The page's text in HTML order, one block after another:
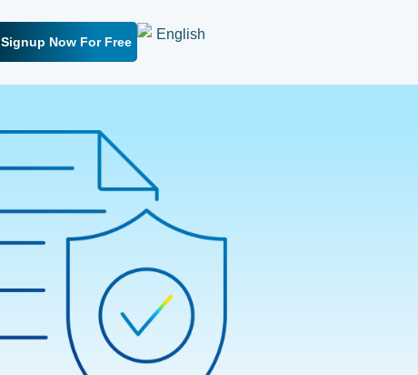
Signup Now For Free